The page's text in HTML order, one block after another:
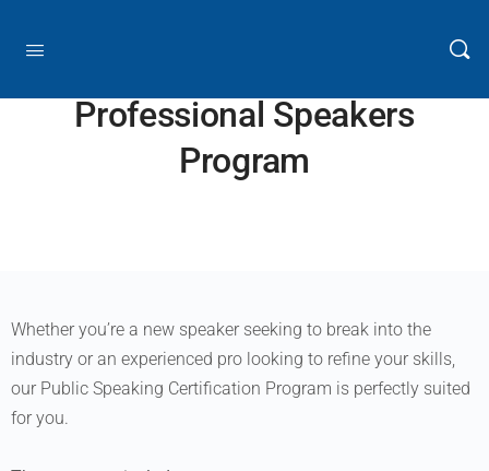
Professional Speakers
Program
Whether you’re a new speaker seeking to break into the
industry or an experienced pro looking to refine your skills,
our Public Speaking Certification Program is perfectly suited
for you.